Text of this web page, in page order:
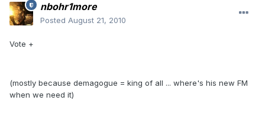
nbohr1more
Posted August 21, 2010
Vote +
(mostly because demagogue = king of all ... where's his new FM
when we need it)